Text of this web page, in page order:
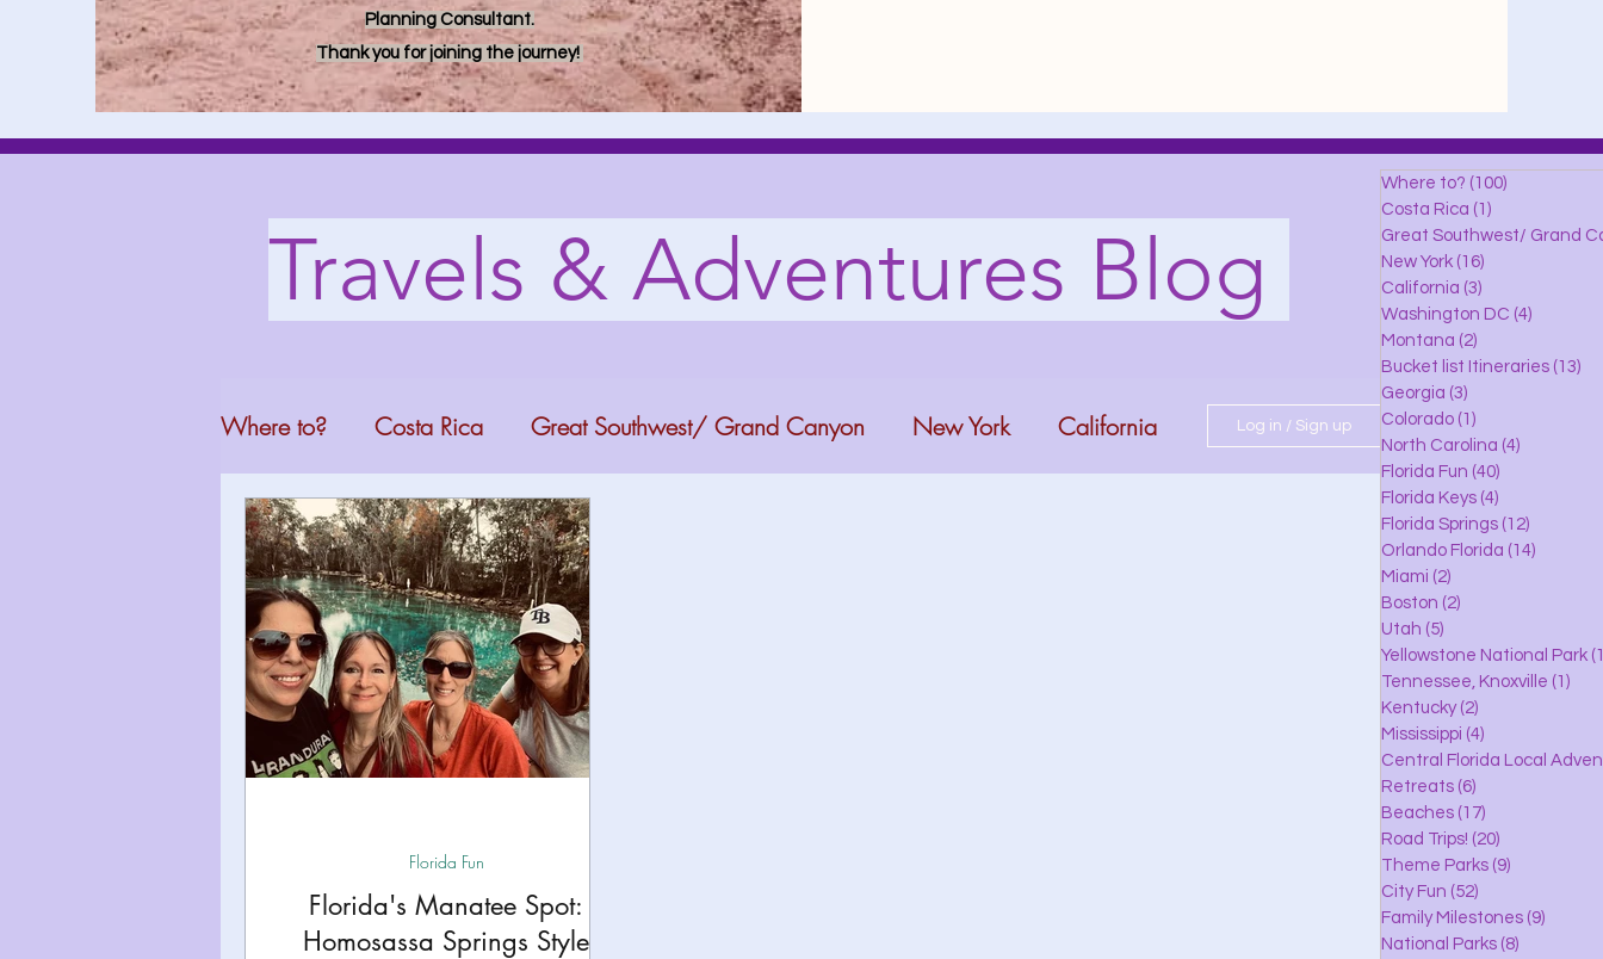
Planning Consultant.
Thank you for joining the journey!
Travels & Adventures Blog
Where to? Costa Rica Great Southwest/ Grand Canyon New York California
Washington DC Montana
North Carolina Florida Fun
Miami Boston Utah Yellowstone National Park
Road Trips! Theme Parks
Log in / Sign up
Florida's Manatee Spot:
Homosassa Springs Style
Florida Fun
Where to? (100)
Costa Rica (1)
Great Southwest/ Grand
New York (16)
California (3)
Washington DC (4)
Montana (2)
Bucket list Itineraries (13)
Georgia (3)
Colorado (1)
North Carolina (4)
Florida Fun (40)
Florida Keys (4)
Florida Springs (12)
Orlando Florida (14)
Miami (2)
Boston (2)
Utah (5)
Yellowstone National Park
Tennessee, Knoxville (1)
Kentucky (2)
Mississippi (4)
Central Florida Local
Retreats (6)
Beaches (17)
Road Trips! (20)
Theme Parks (9)
City Fun (52)
Family Milestones (9)
National Parks (8)